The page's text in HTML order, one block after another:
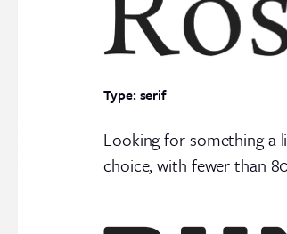
Type: serif
Looking for something a
choice, with fewer than